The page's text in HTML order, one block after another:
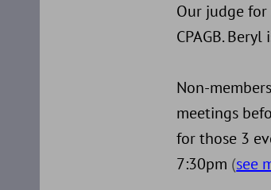
Our judge for
CPAGB.
Non-
meetings
for those 3
7:30pm (see